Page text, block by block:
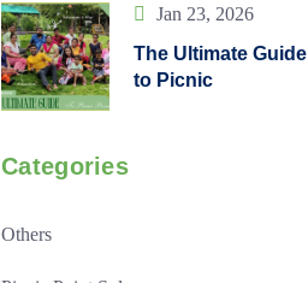
Jan 23, 2026
The Ultimate Guide
to Picnic
Categories
Others